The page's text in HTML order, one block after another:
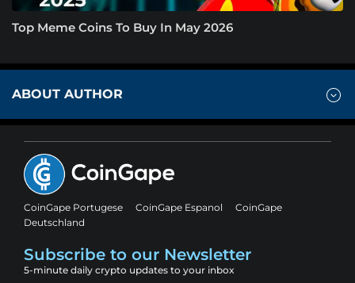
Top Meme Coins To Buy In May 2026
ABOUT AUTHOR
CoinGape Portugese CoinGape Espanol
CoinGape
Deutschland
Subscribe to our Newsletter
5-minute daily crypto updates to your inbox